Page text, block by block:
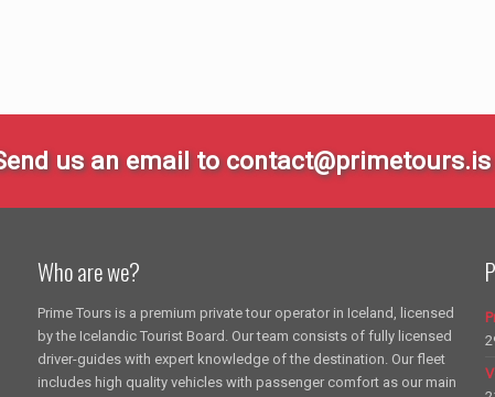
us an email to
Who are we?
Prime Tours is a premium private tour operator in Iceland, licensed
by the Icelandic Tourist Board. Our team consists of fully licensed
driver-guides with expert knowledge of the destination. Our fleet
includes high quality vehicles with passenger comfort as our main